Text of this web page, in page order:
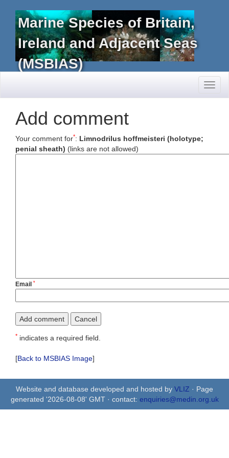
Marine Species of Britain,
Ireland and Adjacent Seas
(MSBIAS)
Add comment
Your comment for*: Limnodrilus hoffmeisteri (holotype;
penial sheath) (links are not allowed)
Email *
* indicates a required field.
[Back to MSBIAS Image]
Website and database developed and hosted by VLIZ · Page
generated '2026-08-08' GMT · contact: enquiries@medin.org.uk